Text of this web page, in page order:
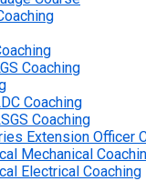
Coaching
Coaching
Coaching
Extension Officer
Mechanical
Electrical Coaching